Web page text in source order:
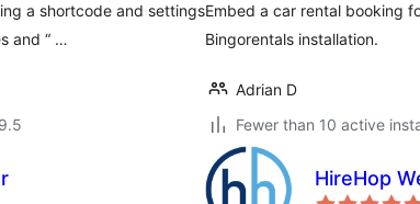
a shortcode and settings
and “ …
Embed a car rental booking
Bingorentals installation.
Adrian D
Fewer than 10 active
HireHop